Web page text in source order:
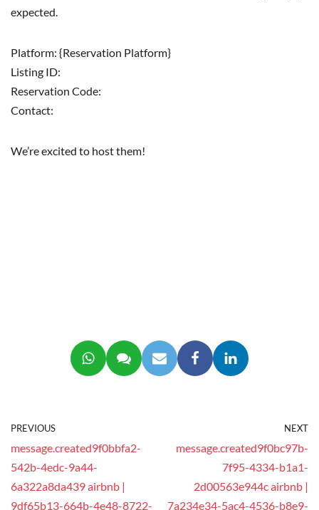
expected.
Platform: {Reservation Platform}
Listing ID:
Reservation Code:
Contact:
We’re excited to host them!
PREVIOUS
message.created9f0bbfa2-
542b-4edc-9a44-
6a322a8da439 airbnb |
9df65b13-664b-4e48-8722-
NEXT
message.created9f0bc97b-
7f95-4334-b1a1-
2d00563e944c airbnb |
7a234e34-5ac4-4536-b8e9-